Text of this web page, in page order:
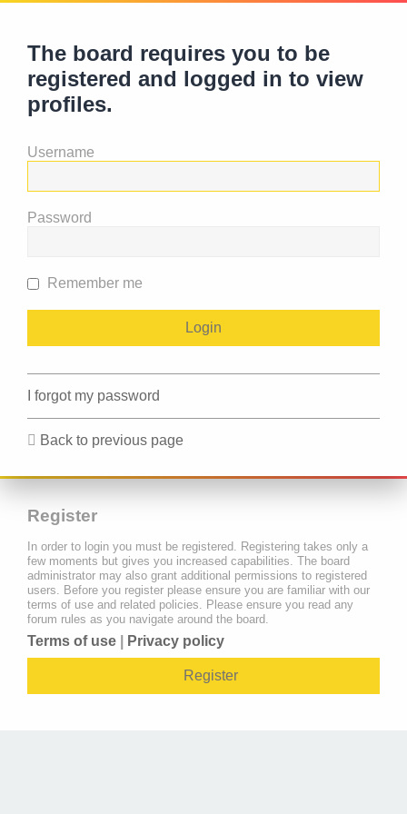
The board requires you to be
registered and logged in to view
profiles.
Username
Password
Remember me
I forgot my password
Back to previous page
Register
In order to login you must be registered. Registering takes only a
few moments but gives you increased capabilities. The board
administrator may also grant additional permissions to registered
users. Before you register please ensure you are familiar with our
terms of use and related policies. Please ensure you read any
forum rules as you navigate around the board.
Terms of use Privacy policy
Register